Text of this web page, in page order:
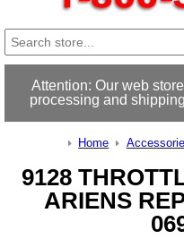
Attention: Our web
processing and
Home
9128
ARIENS